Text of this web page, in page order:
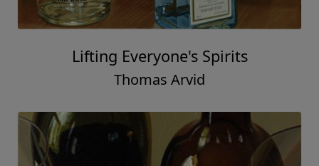
Lifting Everyone's Spirits
Thomas Arvid